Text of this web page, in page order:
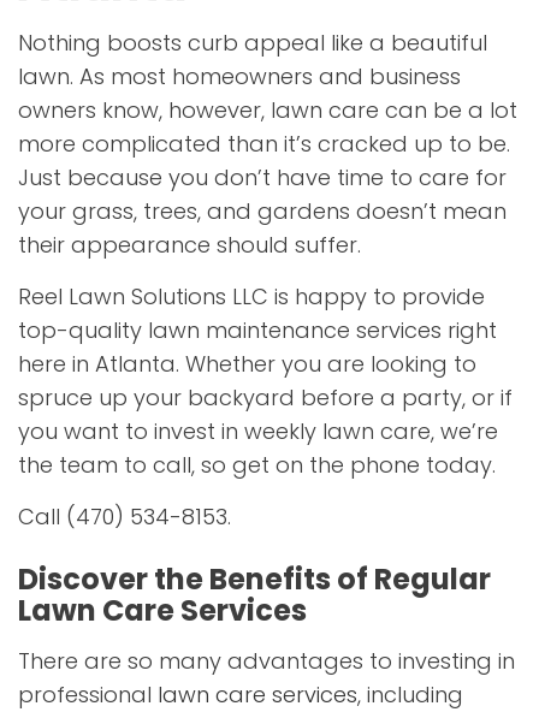
Nothing boosts curb appeal like a beautiful
lawn. As most homeowners and business
owners know, however, lawn care can be a lot
more complicated than it’s cracked up to be.
Just because you don’t have time to care for
your grass, trees, and gardens doesn’t mean
their appearance should suffer.
Reel Lawn Solutions LLC is happy to provide
top-quality lawn maintenance services right
here in Atlanta. Whether you are looking to
spruce up your backyard before a party, or if
you want to invest in weekly lawn care, we’re
the team to call, so get on the phone today.
Call (470) 534-8153.
Discover the Benefits of Regular
Lawn Care Services
There are so many advantages to investing in
professional lawn care services, including